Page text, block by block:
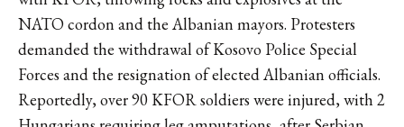
NATO cordon and the Albanian mayors. Protesters
demanded the withdrawal of Kosovo Police Special
Forces and the resignation of elected Albanian officials.
Reportedly, over 90 KFOR soldiers were injured, with 2